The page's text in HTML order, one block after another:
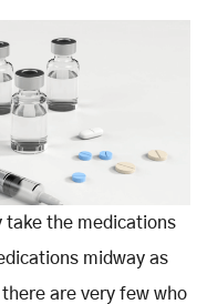
take the medications
midway as
are very few who